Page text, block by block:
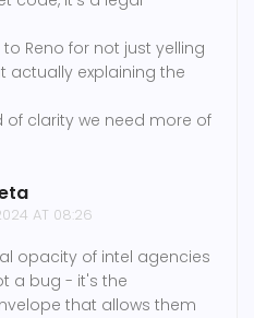
Reno for not just yelling
actually explaining the
of clarity we need more of
AT 08:26
opacity of intel agencies
a bug - it's the
that allows them